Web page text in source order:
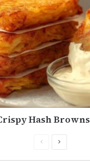
Hash Browns
PreviousNext